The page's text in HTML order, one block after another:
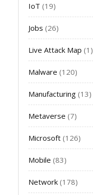
IoT (19)
Jobs (26)
Live Attack Map (1)
Malware (120)
Manufacturing (13)
Metaverse (7)
Microsoft (126)
Mobile (83)
Network (178)